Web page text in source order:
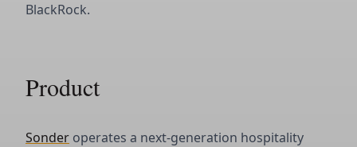
BlackRock.
Product
Sonder operates a next-generation hospitality